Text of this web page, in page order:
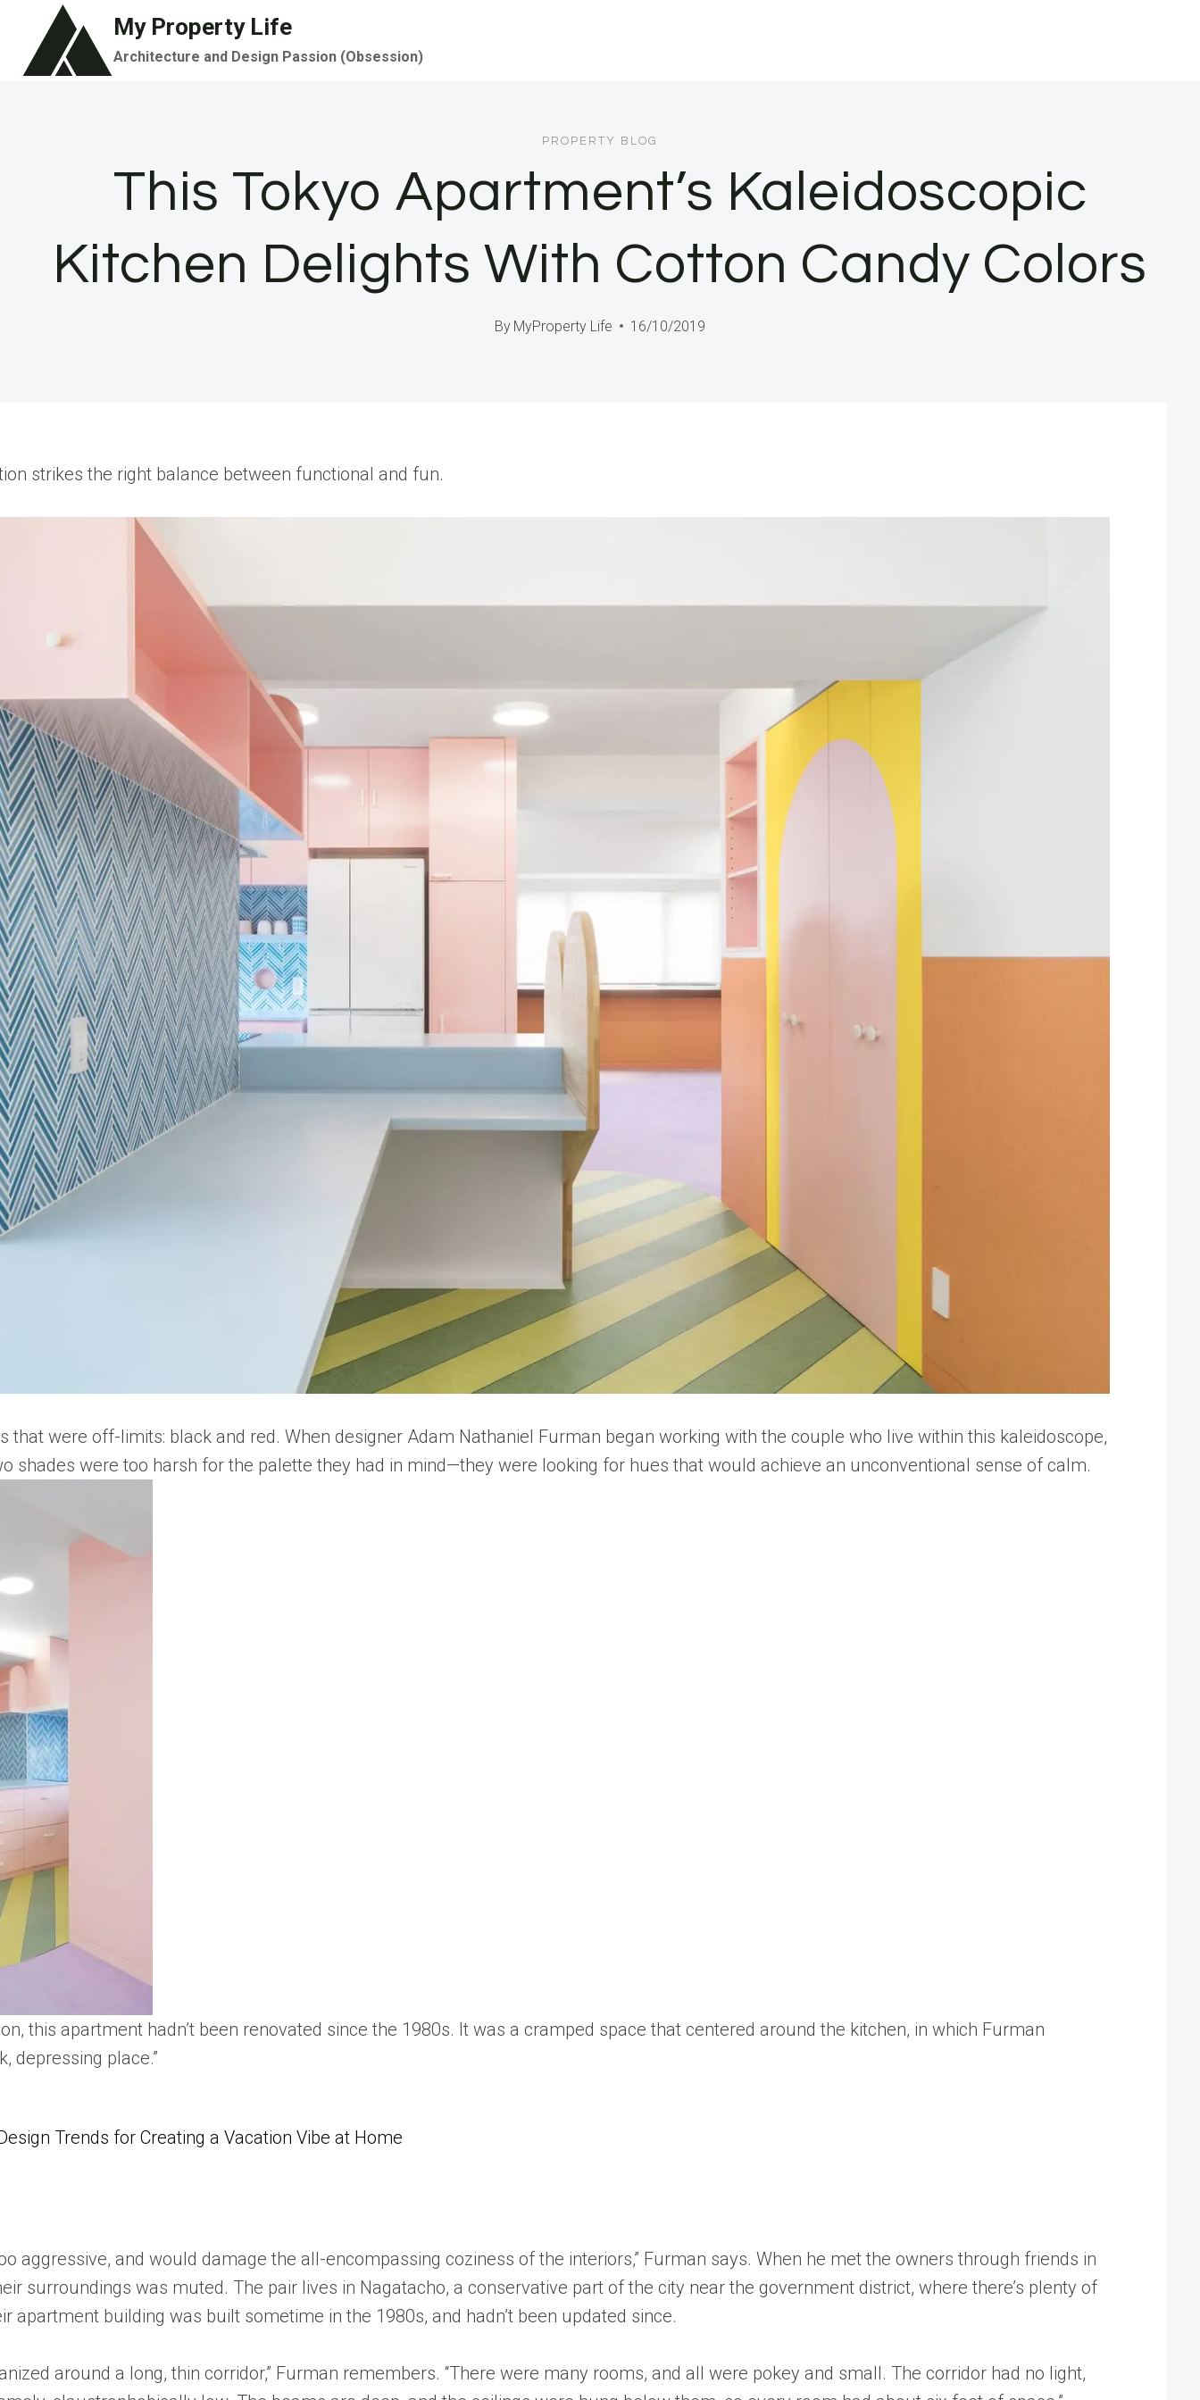
content
My Property Life
Architecture and Design Passion (Obsession)
PROPERTY BLOG
This Tokyo Apartment’s Kaleidoscopic
Kitchen Delights With Cotton Candy Colors
By MyProperty Life 16/10/2019
strikes the right balance between functional and fun.
that were off-limits: black and red. When designer Adam Nathaniel Furman began working with the couple who live within this kaleidoscope,
shades were too harsh for the palette they had in mind—they were looking for hues that would achieve an unconventional sense of calm.
this apartment hadn’t been renovated since the 1980s. It was a cramped space that centered around the kitchen, in which Furman
depressing place.”
Trends for Creating a Vacation Vibe at Home
aggressive, and would damage the all-encompassing coziness of the interiors,” Furman says. When he met the owners through friends in
surroundings was muted. The pair lives in Nagatacho, a conservative part of the city near the government district, where there’s plenty of
apartment building was built sometime in the 1980s, and hadn’t been updated since.
around a long, thin corridor,” Furman remembers. “There were many rooms, and all were pokey and small. The corridor had no light,